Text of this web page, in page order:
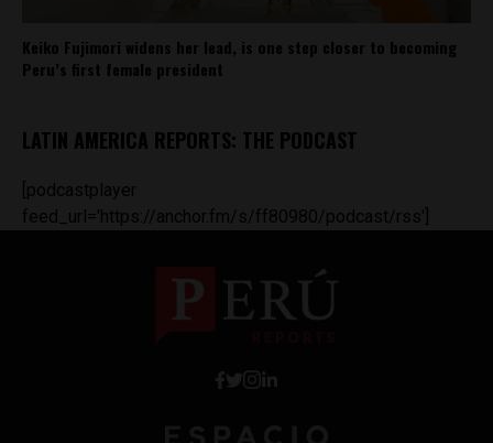
Keiko Fujimori widens her lead, is one step closer to becoming
Peru’s first female president
LATIN AMERICA REPORTS: THE PODCAST
[podcastplayer
feed_url='https://anchor.fm/s/ff80980/podcast/rss']